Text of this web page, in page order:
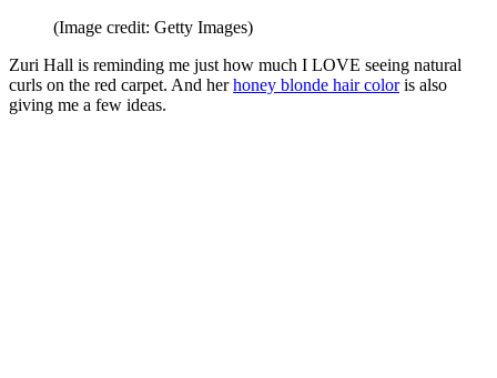
(Image credit: Getty Images)
Zuri Hall is reminding me just how much I LOVE seeing natural
curls on the red carpet. And herhoney blonde hair coloris also
giving me a few ideas.